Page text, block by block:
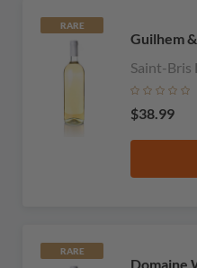
RARE
Guilhem
Saint-Bris
$38.99
RARE
Domaine